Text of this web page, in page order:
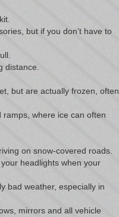
but if you don’t have to
distance.
but are actually frozen, often
where ice can often
on snow-covered roads.
headlights when your
bad weather, especially in
mirrors and all vehicle